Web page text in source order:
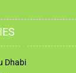
Dhabi